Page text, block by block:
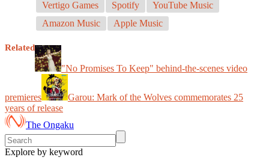
Vertigo Games
Spotify
YouTube Music
Amazon Music
Apple Music
Related
"No Promises To Keep" behind-the-scenes video
premieres
Garou: Mark of the Wolves commemorates 25
years of release
The Ongaku
Explore by keyword